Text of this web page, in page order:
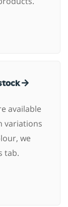
available
variations
we
tab.